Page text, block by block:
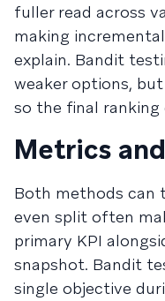
fuller read across
making
explain. Bandit
weaker options,
so the final ranking
Metrics
Both methods can
even split often
primary KPI
snapshot. Bandit
single objective